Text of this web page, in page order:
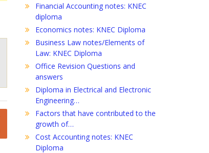
Financial Accounting notes: KNEC
diploma
Economics notes: KNEC Diploma
Business Law notes/Elements of
Law: KNEC Diploma
Office Revision Questions and
answers
Diploma in Electrical and Electronic
Engineering…
Factors that have contributed to the
growth of…
Cost Accounting notes: KNEC
Diploma